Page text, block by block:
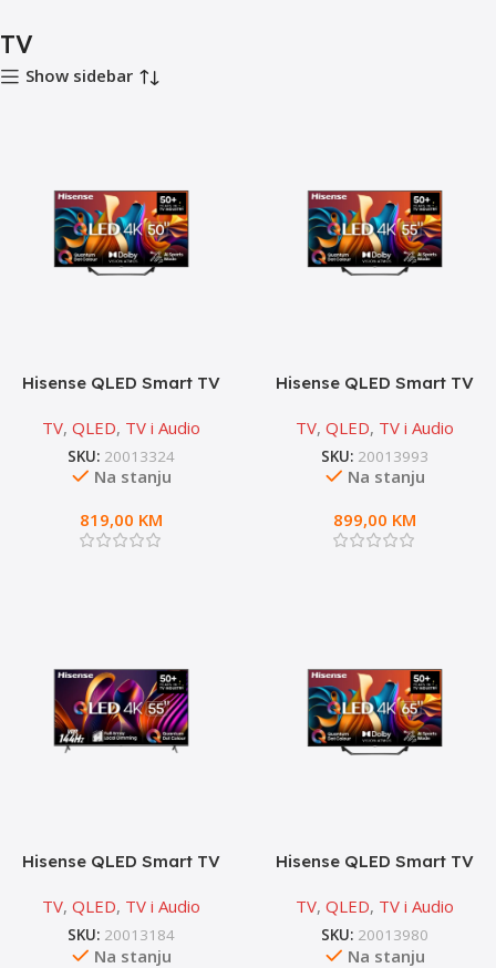
TV
Show sidebar
Hisense QLED Smart TV
TV, QLED, TV i Audio
SKU: 20013324
Na stanju
819,00 KM
Hisense QLED Smart TV
TV, QLED, TV i Audio
SKU: 20013993
Na stanju
899,00 KM
Hisense QLED Smart TV
TV, QLED, TV i Audio
SKU: 20013184
Na stanju
Hisense QLED Smart TV
TV, QLED, TV i Audio
SKU: 20013980
Na stanju